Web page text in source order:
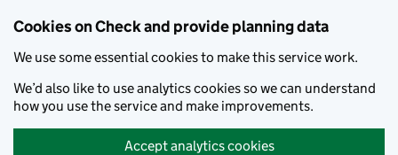
Cookies on Check and provide planning data
We use some essential cookies to make this service work.
We’d also like to use analytics cookies so we can understand
how you use the service and make improvements.
Accept analytics cookies